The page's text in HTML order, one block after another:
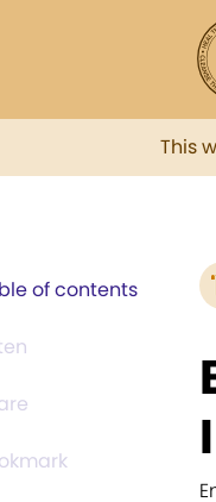
This
of contents